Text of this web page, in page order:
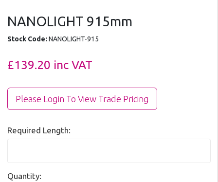
NANOLIGHT 915mm
Stock Code: NANOLIGHT-915
£139.20 inc VAT
Please Login To View Trade Pricing
Required Length:
Quantity: